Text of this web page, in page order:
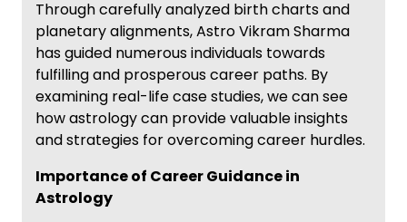
Through carefully analyzed birth charts and
planetary alignments, Astro Vikram Sharma
has guided numerous individuals towards
fulfilling and prosperous career paths. By
examining real-life case studies, we can see
how astrology can provide valuable insights
and strategies for overcoming career hurdles.
Importance of Career Guidance in
Astrology